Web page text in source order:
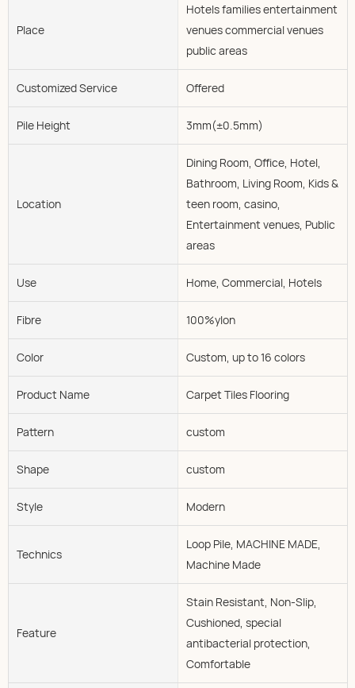
Place
Hotels families entertainment
venues commercial venues
public areas
Customized Service Offered
Pile Height 3mm(±0.5mm)
Location
Dining Room, Office, Hotel,
Bathroom, Living Room, Kids &
teen room, casino,
Entertainment venues, Public
areas
Use Home, Commercial, Hotels
Fibre 100%ylon
Color Custom, up to 16 colors
Product Name Carpet Tiles Flooring
Pattern custom
Shape custom
Style Modern
Technics
Loop Pile, MACHINE MADE,
Machine Made
Feature
Stain Resistant, Non-Slip,
Cushioned, special
antibacterial protection,
Comfortable